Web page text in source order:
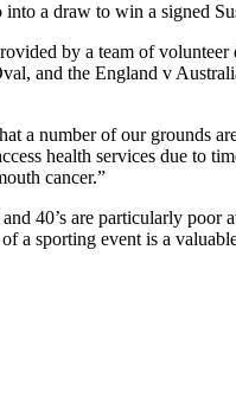
a draw to win a signed
by a team of volunteer
and the England v
a number of our grounds
health services due to
cancer.”
40’s are particularly poor
a sporting event is a